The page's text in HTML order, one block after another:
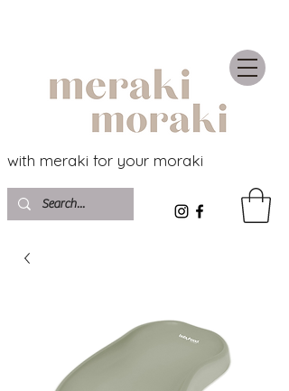
with meraki for your moraki